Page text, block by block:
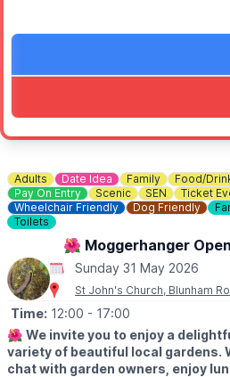
Adults Date Idea Family Food/
Pay On Entry
Scenic SEN Ticket
Wheelchair Friendly
Dog Friendly
Toilets
🌺 Moggerhanger
Sunday 31 May 2026
St John's Church, Blunham
Time: 12:00 - 17:00
🌺 We invite you to enjoy a
variety of beautiful local gardens.
chat with garden owners, enjoy